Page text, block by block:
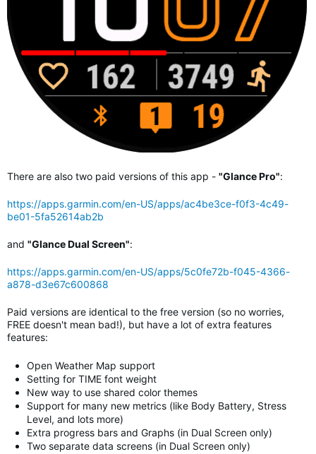
There are also two paid versions of this app - "Glance Pro":
https://apps.garmin.com/en-US/apps/ac4be3ce-f0f3-4c49-
be01-5fa52614ab2b
and "Glance Dual Screen":
https://apps.garmin.com/en-US/apps/5c0fe72b-f045-4366-
a878-d3e67c600868
Paid versions are identical to the free version (so no worries,
FREE doesn't mean bad!), but have a lot of extra features
features:
Open Weather Map support
Setting for TIME font weight
New way to use shared color themes
Support for many new metrics (like Body Battery, Stress
Level, and lots more)
Extra progress bars and Graphs (in Dual Screen only)
Two separate data screens (in Dual Screen only)